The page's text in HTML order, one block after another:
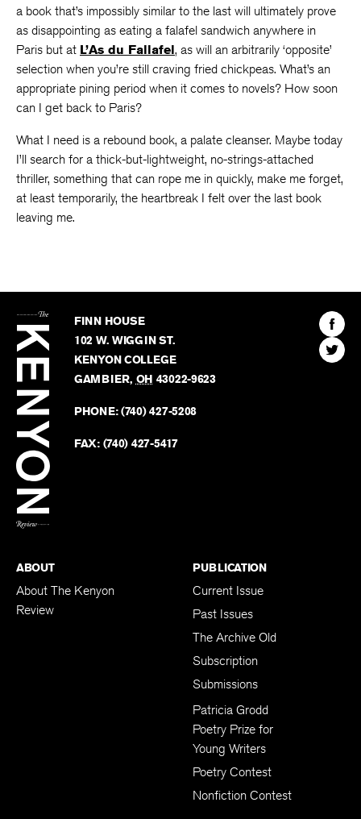
a book that’s impossibly similar to the last will ultimately prove
as disappointing as eating a falafel sandwich anywhere in
Paris but at L’As du Fallafel, as will an arbitrarily ‘opposite’
selection when you’re still craving fried chickpeas. What’s an
appropriate pining period when it comes to novels? How soon
can I get back to Paris?
What I need is a rebound book, a palate cleanser. Maybe today
I’ll search for a thick-but-lightweight, no-strings-attached
thriller, something that can rope me in quickly, make me forget,
at least temporarily, the heartbreak I felt over the last book
leaving me.
Kenyon
Review
FINN HOUSE
102 W. WIGGIN ST.
KENYON COLLEGE
GAMBIER, OH 43022-9623
PHONE:(740) 427-5208
FAX: (740) 427-5417
Find
The
Find
The
ABOUT
About The Kenyon
Review
PUBLICATION
Current Issue
Past Issues
The Archive Old
Subscription
Submissions
Patricia Grodd
Poetry Prize for
Young Writers
Poetry Contest
Nonfiction Contest